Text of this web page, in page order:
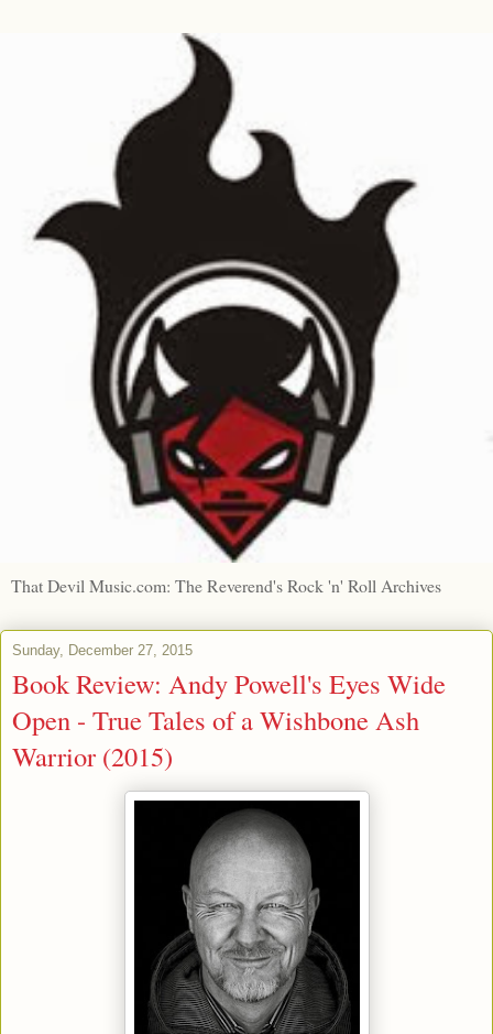
That Devil Music.com: The Reverend's Rock 'n' Roll Archives
Sunday, December 27, 2015
Book Review: Andy Powell's Eyes Wide
Open - True Tales of a Wishbone Ash
Warrior (2015)